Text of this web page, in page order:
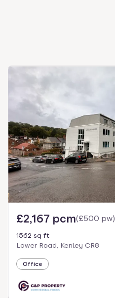
£2,167 pcm(£500 pw)
1562 sq ft
Lower Road, Kenley CR8
Office